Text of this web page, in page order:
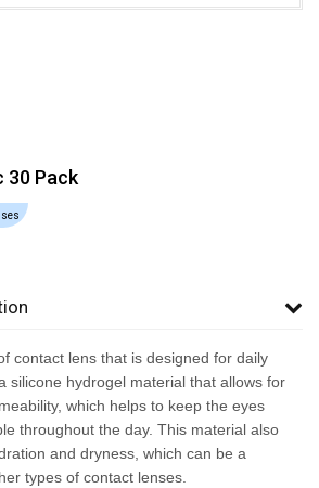
30 Pack
contact lens that is designed for daily
silicone hydrogel material that allows for
which helps to keep the eyes
throughout the day. This material also
and dryness, which can be a
types of contact lenses.